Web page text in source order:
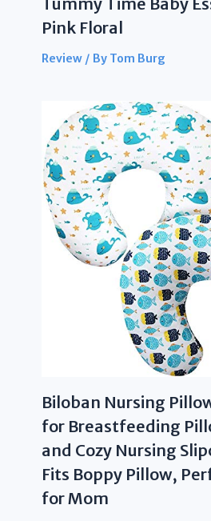
Pink Floral
Review/ By Tom Burg
Biloban Nursing
for Breastfeeding
and Cozy Nursing
Fits Boppy Pillow,
for Mom